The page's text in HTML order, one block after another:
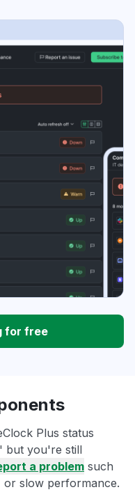
for free
Plus status
but you're still
a problem such
or slow performance.